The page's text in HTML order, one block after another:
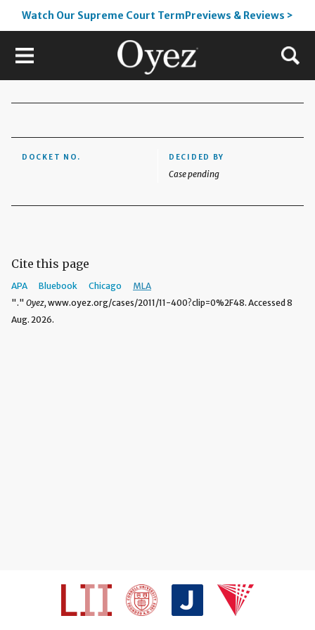
Watch Our Supreme Court TermPreviews & Reviews >
DOCKET NO. DECIDED BY
Case pending
Cite this page
APA Bluebook Chicago
MLA
"." Oyez, www.oyez.org/cases/2011/11-400?clip=0%2F48. Accessed 8
Aug. 2026.